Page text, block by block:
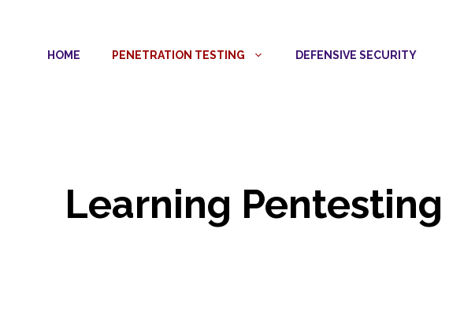
HOME PENETRATION TESTING DEFENSIVE SECURITY
Learning Pentesting